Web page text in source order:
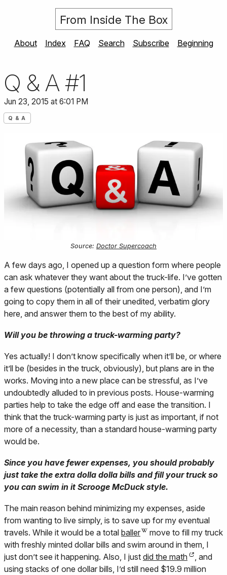
From Inside The Box
About Index FAQ Search Subscribe Beginning
Q & A #1
Jun 23, 2015 at 6:01 PM
Q & A
Source: Doctor Supercoach
A few days ago, I opened up a question form where people
can ask whatever they want about the truck-life. I’ve gotten
a few questions (potentially all from one person), and I’m
going to copy them in all of their unedited, verbatim glory
here, and answer them to the best of my ability.
Will you be throwing a truck-warming party?
Yes actually! I don’t know specifically when it’ll be, or where
it’ll be (besides in the truck, obviously), but plans are in the
works. Moving into a new place can be stressful, as I’ve
undoubtedly alluded to in previous posts. House-warming
parties help to take the edge off and ease the transition. I
think that the truck-warming party is just as important, if not
more of a necessity, than a standard house-warming party
would be.
Since you have fewer expenses, you should probably
just take the extra dolla dolla bills and fill your truck so
you can swim in it Scrooge McDuck style.
The main reason behind minimizing my expenses, aside
from wanting to live simply, is to save up for my eventual
travels. While it would be a total baller
move to fill my truck
with freshly minted dollar bills and swim around in them, I
just don’t see it happening. Also, I just did the math
, and
using stacks of one dollar bills, I’d still need $19.9 million